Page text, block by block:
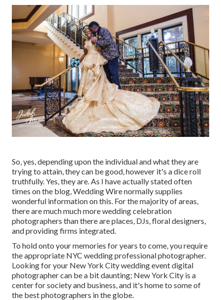
So, yes, depending upon the individual and what they are
trying to attain, they can be good, however it's a dice roll
truthfully. Yes, they are. As I have actually stated often
times on the blog, Wedding Wirenormally supplies
wonderful information on this. For the majority of areas,
there are much much more wedding celebration
photographers than there are places, DJs, floral designers,
and providing firms integrated.
To hold onto your memories for years to come, you require
the appropriate NYC wedding professional photographer.
Looking for your New York City wedding event digital
photographer can be a bit daunting; New York City is a
center for society and business, and it's home to some of
the best photographers in the globe.